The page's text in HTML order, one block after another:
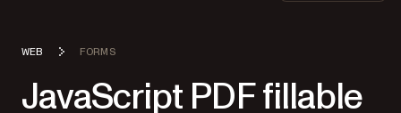
WEB FORMS
JavaScript PDF fillable